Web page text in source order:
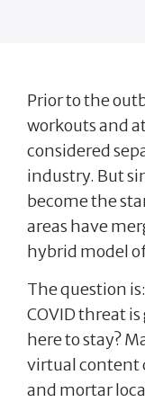
Prior to the
workouts and
considered
industry. But
become the
areas have
hybrid model
The question
COVID threat
here to stay?
virtual content
and mortar